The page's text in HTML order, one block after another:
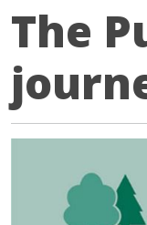
The